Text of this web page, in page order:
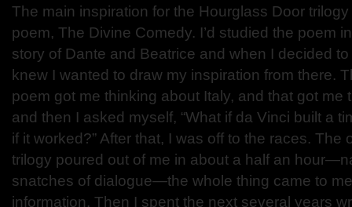
The main inspiration for the Hourglass Door trilogy
poem, The Divine Comedy. I’d studied the poem
story of Dante and Beatrice and when I decided
knew I wanted to draw my inspiration from there.
poem got me thinking about Italy, and that got me
and then I asked myself, “What if da Vinci built a
if it worked?” After that, I was off to the races. The
trilogy poured out of me in about a half an
snatches of dialogue—the whole thing came to
information. Then I spent the next several years